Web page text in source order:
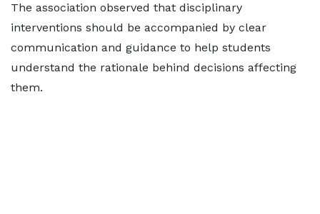
The association observed that disciplinary
interventions should be accompanied by clear
communication and guidance to help students
understand the rationale behind decisions affecting
them.